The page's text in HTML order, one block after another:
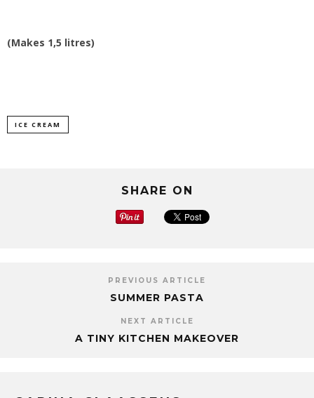
(Makes 1,5 litres)
ICE CREAM
SHARE ON
PREVIOUS ARTICLE
SUMMER PASTA
NEXT ARTICLE
A TINY KITCHEN MAKEOVER